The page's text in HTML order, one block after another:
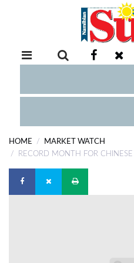
RETAIL
EXAM
COMPETITIONS
DIGITAL
HOME
MARKET WATCH
RECORD MONTH FOR CHINESE